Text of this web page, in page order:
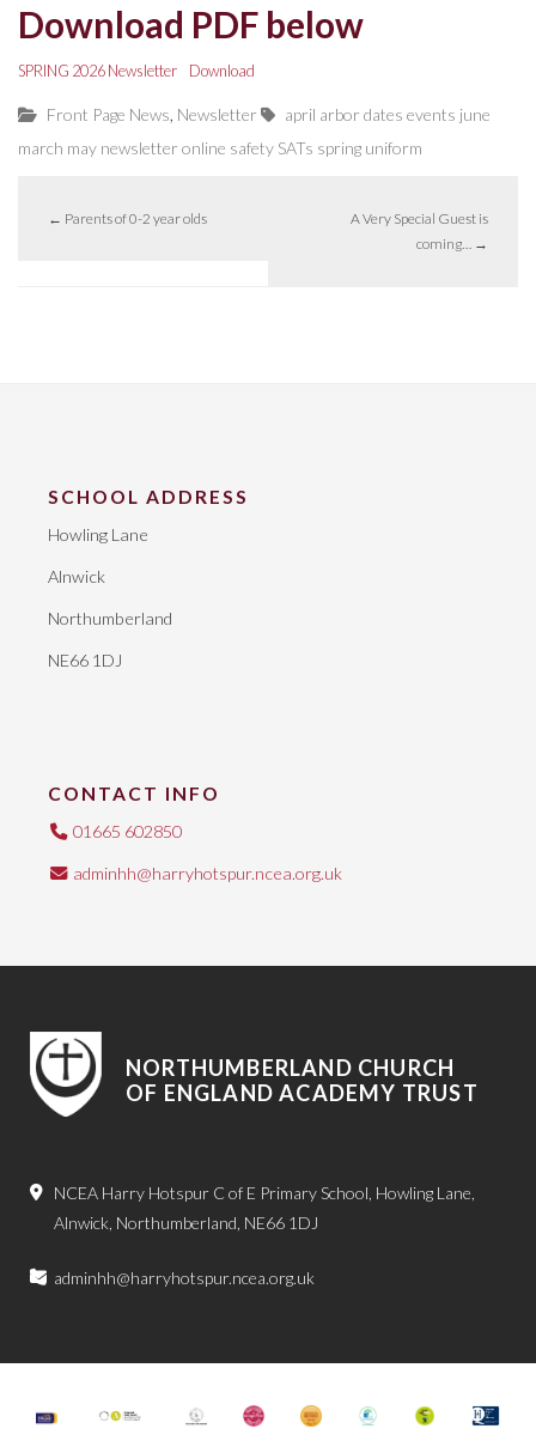
Download PDF below
SPRING 2026 Newsletter Download
Front Page News Newsletter april arbor dates events june
march may newsletter online safety SATs spring uniform
← Parents of 0-2 year olds
A Very Special Guest is
coming…
→
SCHOOL ADDRESS
Howling Lane
Alnwick
Northumberland
NE66 1DJ
CONTACT INFO
01665 602850
adminhh@harryhotspur.ncea.org.uk
NORTHUMBERLAND CHURCH
OF ENGLAND ACADEMY TRUST
NCEA Harry Hotspur C of E Primary School, Howling Lane,
Alnwick, Northumberland, NE66 1DJ
adminhh@harryhotspur.ncea.org.uk